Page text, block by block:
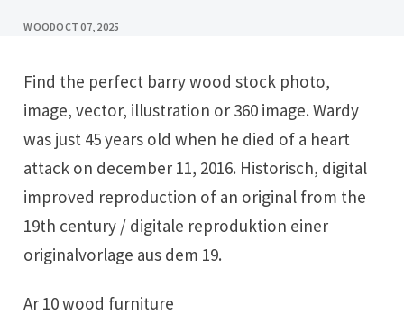
WOODOCT 07, 2025
Find the perfect barry wood stock photo,
image, vector, illustration or 360 image. Wardy
was just 45 years old when he died of a heart
attack on december 11, 2016. Historisch, digital
improved reproduction of an original from the
19th century / digitale reproduktion einer
originalvorlage aus dem 19.
Ar 10 wood furniture